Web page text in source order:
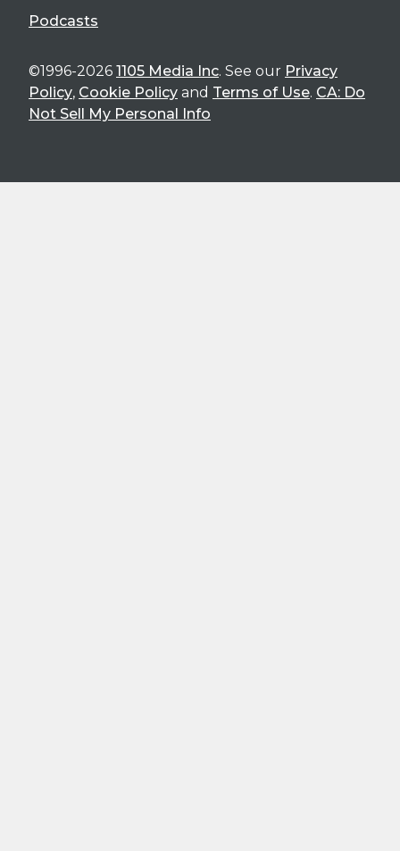
Podcasts
©1996-2026 1105 Media Inc. See our Privacy
Policy, Cookie Policy and Terms of Use. CA: Do
Not Sell My Personal Info